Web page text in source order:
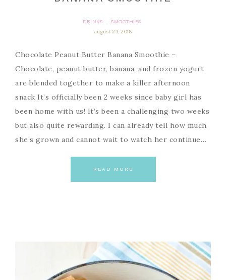
DRINKS ·
SMOOTHIES
august 23, 2018
Chocolate Peanut Butter Banana Smoothie –
Chocolate, peanut butter, banana, and frozen yogurt
are blended together to make a killer afternoon
snack It’s officially been 2 weeks since baby girl has
been home with us! It’s been a challenging two weeks
but also quite rewarding. I can already tell how much
she’s grown and cannot wait to watch her continue…
READ MORE